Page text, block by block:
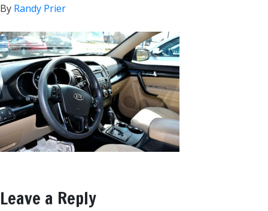
By Randy Prier
Leave a Reply